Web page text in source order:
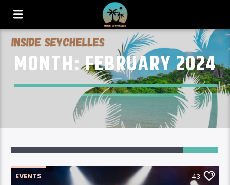
MONTH:FEBRUARY 2024
EVENTS 43